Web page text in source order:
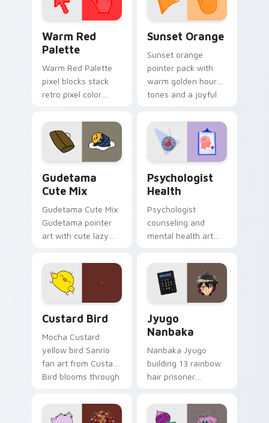
Warm Red
Palette
Warm Red Palette
pixel blocks stack
retro pixel color
custom cursor
pointer and click pair
daily.
Sunset Orange
Sunset orange
pointer pack with
warm golden hour
tones and a joyful
evening browsing.
Gudetama
Cute Mix
Gudetama Cute Mix
Gudetama pointer
art with cute lazy
joyful pointer charm
on your custom
cursor pair.
Psychologist
Health
Psychologist
counseling and
mental health art
profession warmth
across your pointer
and daily tabs.
Custard Bird
Mocha Custard
yellow bird Sanrio
fan art from Custard
Bird blooms through
custom cursor
kawaii flair.
Jyugo
Nanbaka
Nanbaka Jyugo
building 13 rainbow
hair prisoner
comedy chaos
paints rainbow tabs